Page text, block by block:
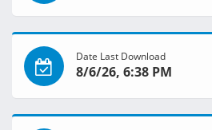
Date Last Download
8/6/26, 6:38 PM